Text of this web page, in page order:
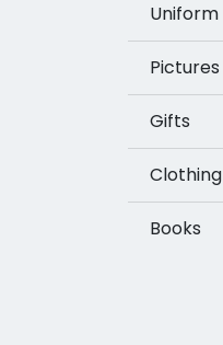
Uniform
Pictures
Gifts
Clothing
Books